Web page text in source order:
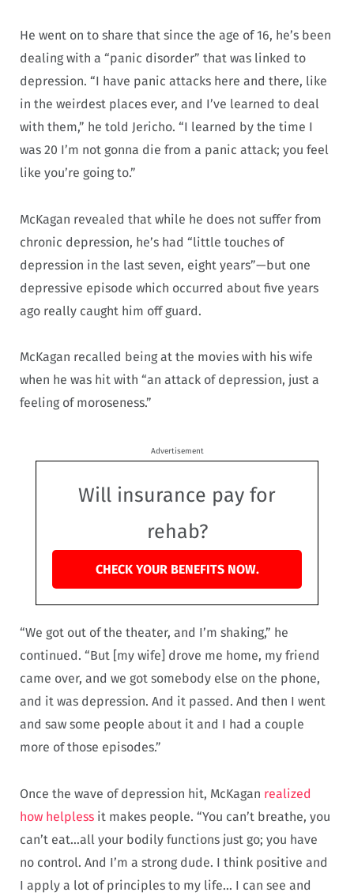
He went on to share that since the age of 16, he’s been
dealing with a “panic disorder” that was linked to
depression. “I have panic attacks here and there, like
in the weirdest places ever, and I’ve learned to deal
with them,” he told Jericho. “I learned by the time I
was 20 I’m not gonna die from a panic attack; you feel
like you’re going to.”
McKagan revealed that while he does not suffer from
chronic depression, he’s had “little touches of
depression in the last seven, eight years”—but one
depressive episode which occurred about five years
ago really caught him off guard.
McKagan recalled being at the movies with his wife
when he was hit with “an attack of depression, just a
feeling of moroseness.”
Advertisement
Will insurance pay for
rehab?
CHECK YOUR BENEFITS NOW.
“We got out of the theater, and I’m shaking,” he
continued. “But [my wife] drove me home, my friend
came over, and we got somebody else on the phone,
and it was depression. And it passed. And then I went
and saw some people about it and I had a couple
more of those episodes.”
Once the wave of depression hit, McKagan realized
how helpless it makes people. “You can’t breathe, you
can’t eat…all your bodily functions just go; you have
no control. And I’m a strong dude. I think positive and
I apply a lot of principles to my life… I can see and